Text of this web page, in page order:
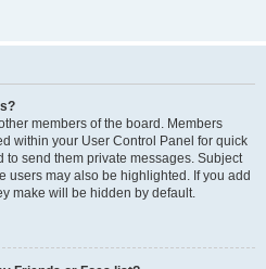
members of the board. Members
within your User Control Panel for quick
to send them private messages. Subject
users may also be highlighted. If you add
make will be hidden by default.